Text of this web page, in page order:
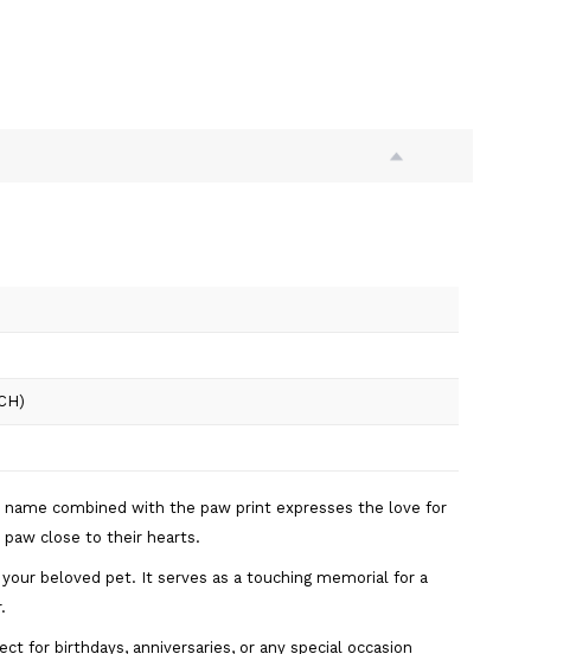
combined with the paw print expresses the love for
close to their hearts.
beloved pet. It serves as a touching memorial for a
for birthdays, anniversaries, or any special occasion